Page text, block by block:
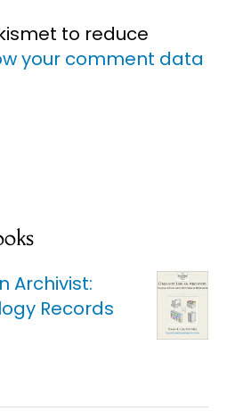
to reduce
your comment data
Archivist:
Records